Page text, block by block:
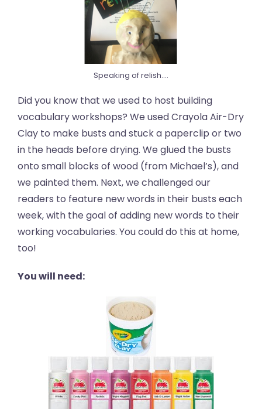
Speaking of relish....
Did you know that we used to host building
vocabulary workshops? We used Crayola Air-Dry
Clay to make busts and stuck a paperclip or two
in the heads before drying. We glued the busts
onto small blocks of wood (from Michael’s), and
we painted them. Next, we challenged our
readers to feature new words in their busts each
week, with the goal of adding new words to their
working vocabularies. You could do this at home,
too!
You will need: